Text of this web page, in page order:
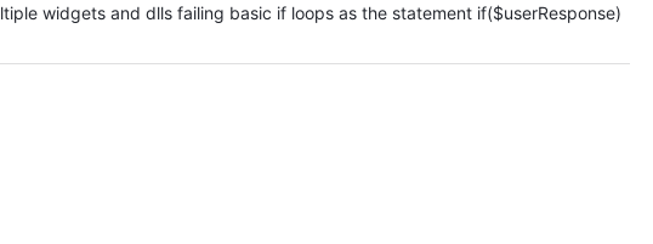
widgets and dlls failing basic if loops as the statement if($userResponse)